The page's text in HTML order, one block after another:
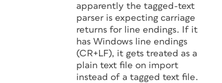
apparently the tagged-text
parser is expecting carriage
returns for line endings. If it
has Windows line endings
(CR+LF), it gets treated as a
plain text file on import
instead of a tagged text file.